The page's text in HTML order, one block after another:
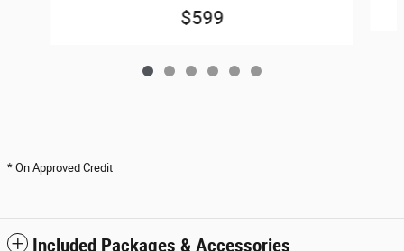
$599
* On Approved Credit
Included Packages & Accessories